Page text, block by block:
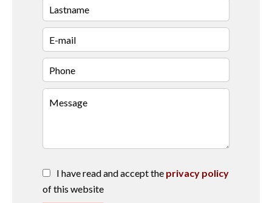
I have read and accept the privacy policy
of this website